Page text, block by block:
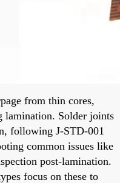
from thin cores,
lamination. Solder joints
following J-STD-001
common issues like
post-lamination.
focus on these to